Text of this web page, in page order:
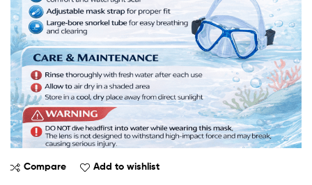
Compare Add to wishlist